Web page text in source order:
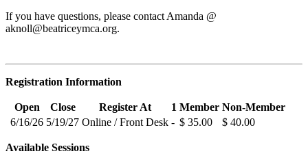
If you have questions, please contact Amanda @
aknoll@beatriceymca.org.
Registration Information
Open Close Register At 1 Member Non-Member
6/16/26 5/19/27 Online / Front Desk - $ 35.00 $ 40.00
Available Sessions